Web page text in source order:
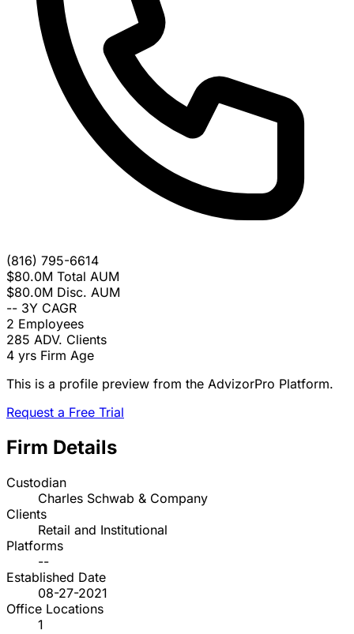
(816) 795-6614
$80.0M Total AUM
$80.0M Disc. AUM
-- 3Y CAGR
2 Employees
285 ADV. Clients
4 yrs Firm Age
This is a profile preview from the AdvizorPro Platform.
Request a Free Trial
Firm Details
Custodian
Charles Schwab & Company
Clients
Retail and Institutional
Platforms
--
Established Date
08-27-2021
Office Locations
1